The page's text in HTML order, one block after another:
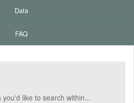
Data
FAQ
like to search within...